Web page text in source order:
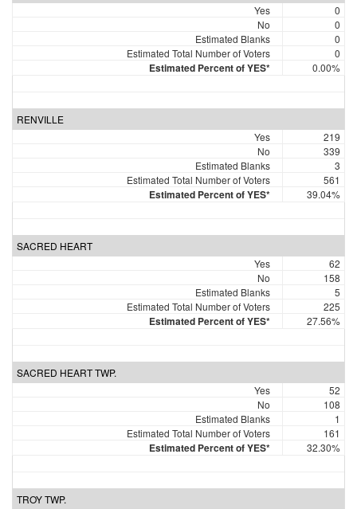
Yes
0
No
0
Estimated Blanks
0
Estimated Total Number of Voters
0
Estimated Percent of YES* 0.00%
RENVILLE
Yes
219
No
339
Estimated Blanks
3
Estimated Total Number of Voters
561
Estimated Percent of YES* 39.04%
SACRED HEART
Yes
62
No
158
Estimated Blanks
5
Estimated Total Number of Voters
225
Estimated Percent of YES* 27.56%
SACRED HEART TWP.
Yes
52
No
108
Estimated Blanks
1
Estimated Total Number of Voters
161
Estimated Percent of YES* 32.30%
TROY TWP.